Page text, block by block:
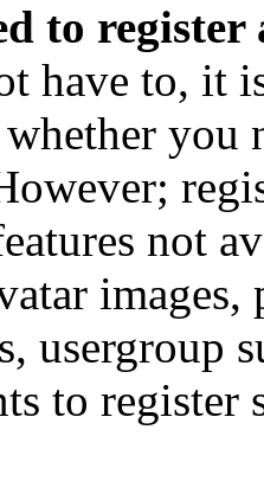
to register
have to, it
you
not
usergroup
to register